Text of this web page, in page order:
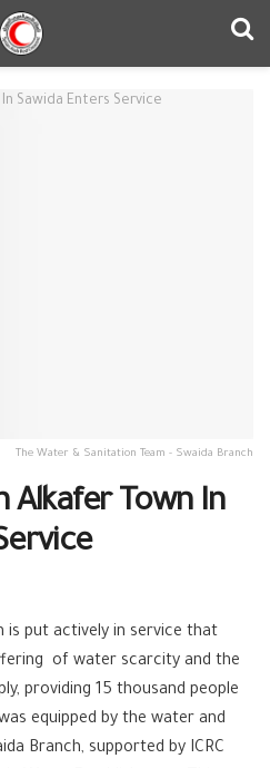
The Water & Sanitation Team - Swaida Branch
Alkafer Town In
is put actively in service that
of water scarcity and the
providing 15 thousand people
equipped by the water and
Branch, supported by ICRC